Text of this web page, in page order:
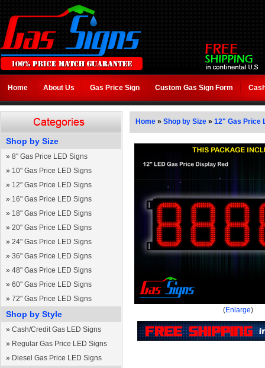
Home About Us Gas Price Sign Custom Gas Sign Form
Shop by Size
» 8" Gas Price LED Signs
» 10" Gas Price LED Signs
» 12" Gas Price LED Signs
» 16" Gas Price LED Signs
» 18" Gas Price LED Signs
» 20" Gas Price LED Signs
» 24" Gas Price LED Signs
» 36" Gas Price LED Signs
» 48" Gas Price LED Signs
» 60" Gas Price LED Signs
» 72" Gas Price LED Signs
Shop by Style
» Cash/Credit Gas LED Signs
» Regular Gas Price LED Signs
» Diesel Gas Price LED Signs
Home » Shop by Size » 12" Gas Price
(Enlarge)